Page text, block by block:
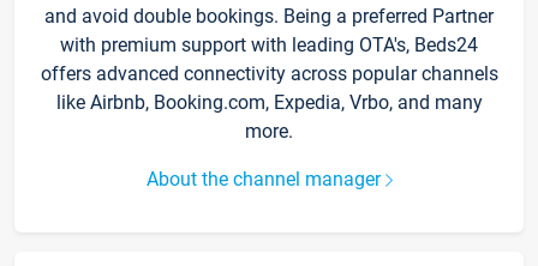
and avoid double bookings. Being a preferred Partner
with premium support with leading OTA's, Beds24
offers advanced connectivity across popular channels
like Airbnb, Booking.com, Expedia, Vrbo, and many
more.
About the channel manager